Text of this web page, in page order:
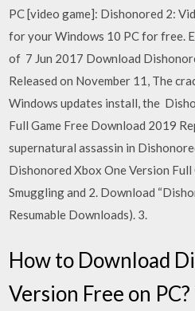
PC [video game]: Dishonored 2:
for your Windows 10 PC for free.
of 7 Jun 2017 Download
Released on November 11, The
Windows updates install, the
Full Game Free Download 2019
supernatural assassin in
Dishonored Xbox One Version
Smuggling and 2. Download
Resumable Downloads). 3.
How to Download
Version Free on